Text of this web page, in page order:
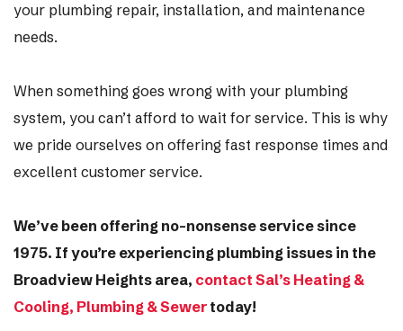
your plumbing repair, installation, and maintenance
needs.
When something goes wrong with your plumbing
system, you can’t afford to wait for service. This is why
we pride ourselves on offering fast response times and
excellent customer service.
We’ve been offering no-nonsense service since
1975. If you’re experiencing plumbing issues in the
Broadview Heights area, contact Sal’s Heating &
Cooling, Plumbing & Sewer today!